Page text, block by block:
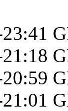
23:41
21:18
20:59
21:01